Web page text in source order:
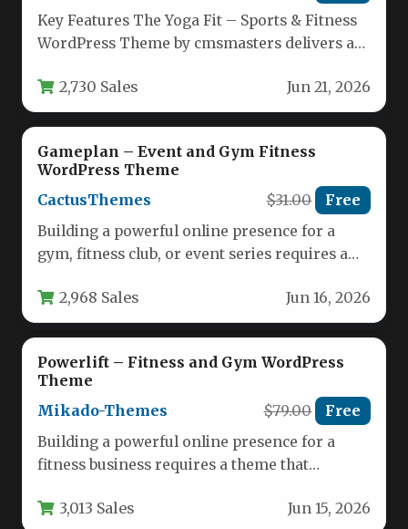
Key Features The Yoga Fit – Sports & Fitness
WordPress Theme by cmsmasters delivers a
2,730 Sales Jun 21, 2026
Gameplan – Event and Gym Fitness
WordPress Theme
CactusThemes
$31.00 Free
Building a powerful online presence for a
gym, fitness club, or event series requires a
2,968 Sales Jun 16, 2026
Powerlift – Fitness and Gym WordPress
Theme
Mikado-Themes
$79.00 Free
Building a powerful online presence for a
fitness business requires a theme that
3,013 Sales Jun 15, 2026